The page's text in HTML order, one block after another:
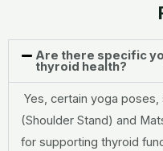
Are there specific
thyroid health?
Yes, certain yoga poses,
(Shoulder Stand) and
for supporting thyroid